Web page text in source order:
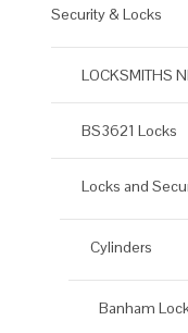
Security & Locks
LOCKSMITHS
BS3621 Locks
Locks and
Cylinders
Banham